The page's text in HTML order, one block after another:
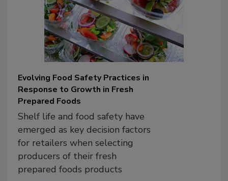
Evolving Food Safety Practices in
Response to Growth in Fresh
Prepared Foods
Shelf life and food safety have
emerged as key decision factors
for retailers when selecting
producers of their fresh
prepared foods products